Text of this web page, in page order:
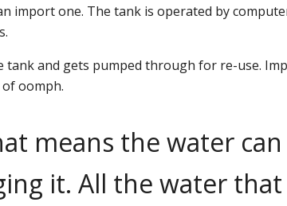
import one. The tank is operated by
tank and gets pumped through for re-use.
oomph.
means the water
it. All the water